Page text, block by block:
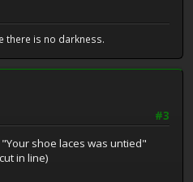
there is no darkness.
#3
shoe laces was untied"
in line)